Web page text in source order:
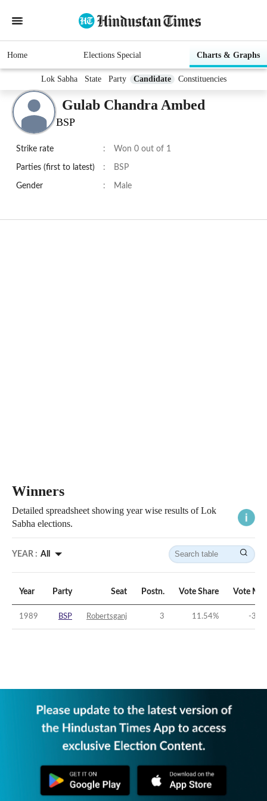
Home Elections Special Charts & Graphs
Lok Sabha State Party Candidate Constituencies
Gulab Chandra Ambed
BSP
Strike rate : Won 0 out of 1
Parties (first to latest) : BSP
Gender : Male
Winners
Detailed spreadsheet showing year wise results of Lok
Sabha elections.
YEAR : All
Year Party Seat Postn. Vote Share Vote
1989 BSP Robertsganj 3 11.54% -